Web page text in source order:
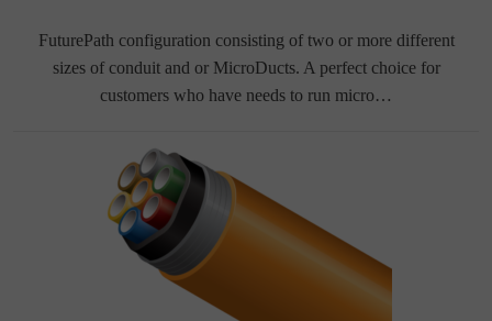
FuturePath configuration consisting of two or more different
sizes of conduit and or MicroDucts. A perfect choice for
customers who have needs to run micro…